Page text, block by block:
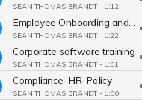
SEAN THOMAS BRANDT - 1:12
SEAN THOMAS BRANDT - 1:22
Corporate software training
SEAN THOMAS BRANDT - 1:01
Compliance-HR-Policy
SEAN THOMAS BRANDT - 1:00